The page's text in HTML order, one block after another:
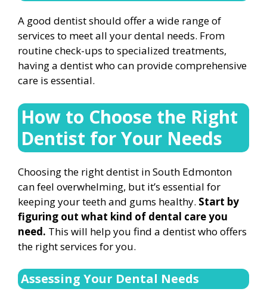
A good dentist should offer a wide range of
services to meet all your dental needs. From
routine check-ups to specialized treatments,
having a dentist who can provide comprehensive
care is essential.
How to Choose the Right
Dentist for Your Needs
Choosing the right dentist in South Edmonton
can feel overwhelming, but it’s essential for
keeping your teeth and gums healthy. Start by
figuring out what kind of dental care you
need. This will help you find a dentist who offers
the right services for you.
Assessing Your Dental Needs